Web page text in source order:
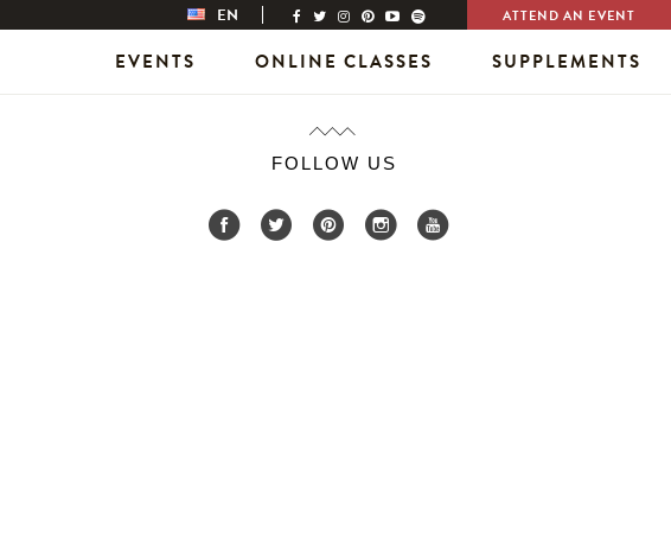
EN ATTEND AN EVENT
EVENTS ONLINE CLASSES SUPPLEMENTS
FOLLOW US